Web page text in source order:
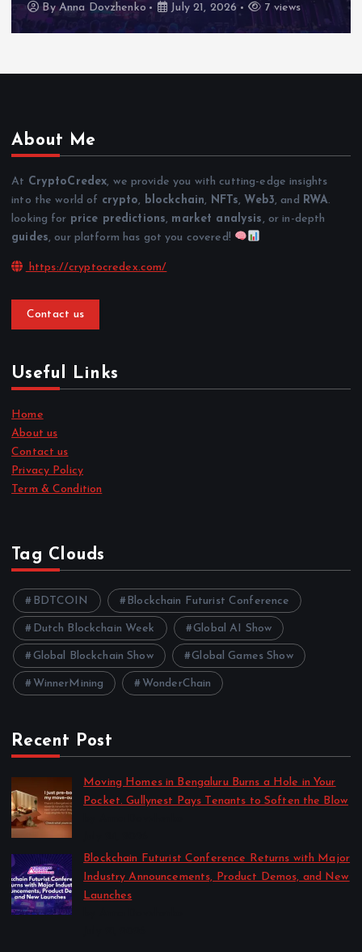
ByAnna Dovzhenko July 21, 2026 7 views
About Me
At CryptoCredex, we provide you with cutting-edge insights
into the world of crypto, blockchain, NFTs, Web3, and RWA.
looking for price predictions, market analysis , or in-depth
guides, our platform has got you covered!
https://cryptocredex.com/
Contact us
Useful Links
Home
About us
Contact us
Privacy Policy
Term & Condition
Tag Clouds
BDTCOIN Blockchain Futurist Conference
Dutch Blockchain Week Global AI Show
Global Blockchain Show Global Games Show
WinnerMining WonderChain
Recent Post
Moving Homes in Bengaluru Burns a Hole in Your
Pocket. Gullynest Pays Tenants to Soften the Blow
Blockchain Futurist Conference Returns with Major
Industry Announcements, Product Demos, and New
Launches